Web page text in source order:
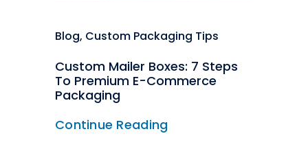
Blog, Custom Packaging Tips
Custom Mailer Boxes: 7 Steps
To Premium E-Commerce
Packaging
Continue Reading